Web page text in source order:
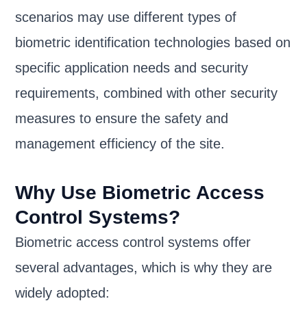
scenarios may use different types of
biometric identification technologies based on
specific application needs and security
requirements, combined with other security
measures to ensure the safety and
management efficiency of the site.
Why Use Biometric Access
Control Systems?
Biometric access control systems offer
several advantages, which is why they are
widely adopted: